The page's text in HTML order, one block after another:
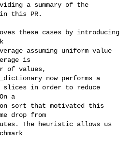
a summary of the
this PR.
assuming uniform value
is
of values,
now performs a
slices in order to reduce
a
sort that motivated this
drop from
The heuristic allows us